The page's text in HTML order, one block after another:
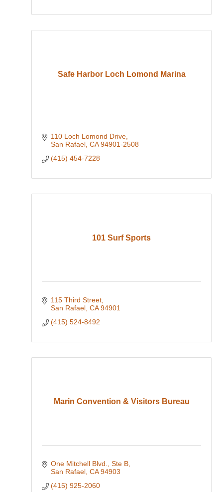
Safe Harbor Loch Lomond Marina
110 Loch Lomond Drive
San Rafael CA 94901-2508
(415) 454-7228
101 Surf Sports
115 Third Street
San Rafael CA 94901
(415) 524-8492
Marin Convention & Visitors Bureau
One Mitchell Blvd., Ste B
San Rafael CA 94903
(415) 925-2060